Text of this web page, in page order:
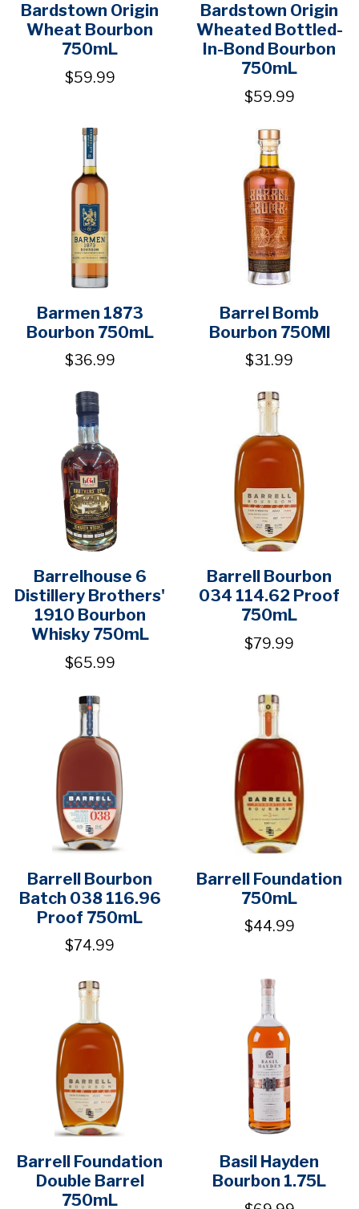
Bardstown Origin
Wheat Bourbon
750mL
$59.99
Bardstown Origin
Wheated Bottled-
In-Bond Bourbon
750mL
$59.99
Barmen 1873
Bourbon 750mL
$36.99
Barrel Bomb
Bourbon 750Ml
$31.99
Barrelhouse 6
Distillery Brothers'
1910 Bourbon
Whisky 750mL
$65.99
Barrell Bourbon
034 114.62 Proof
750mL
$79.99
Barrell Bourbon
Batch 038 116.96
Proof 750mL
$74.99
Barrell Foundation
750mL
$44.99
Barrell Foundation
Double Barrel
750mL
Basil Hayden
Bourbon 1.75L